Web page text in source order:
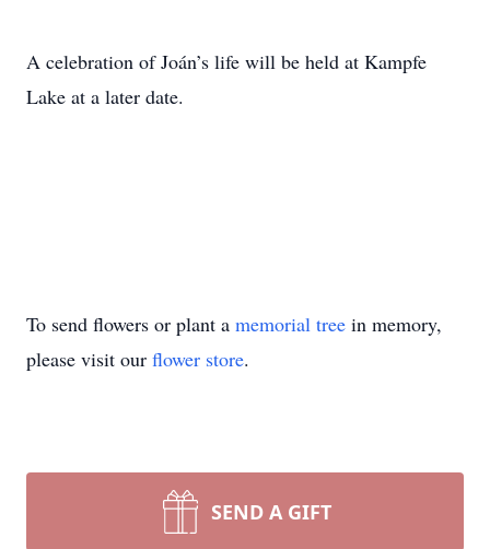
A celebration of Joán’s life will be held at Kampfe
Lake at a later date.
To send flowers or plant a memorial tree in memory,
please visit our flower store.
SEND A GIFT